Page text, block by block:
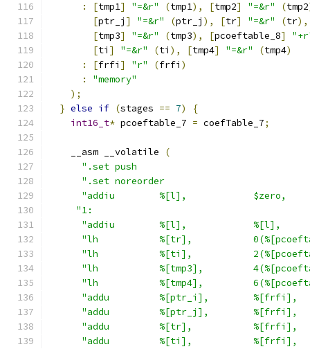
: [tmp1] "=&r" (tmp1), [tmp2] "=&r" (tmp2
[ptr_j ] "=&r" (ptr_j ), [tr] "=&r" (tr),
[tmp3] "=&r" (tmp3), [pcoeftable_8]
[ti ] "=&r" (ti ), [tmp4] "=&r" (tmp4)
:
[frfi ] "r" (frfi )
:
"memory"
);
} else if (stages == 7)
{
int16_t* pcoeftable_7 = coefTable_7;
    __asm __volatile
(
".set push
".set noreorder
"addiu        %[l],            $zero,
"1:
"addiu        %[l],            %[l],
"lh           %[tr],
"lh           %[ti],
"lh           %[tmp3],
"lh           %[tmp4],
"addu         %[ptr_i],
"addu         %[ptr_j],
"addu         %[tr],           %[frfi],
"addu         %[ti],           %[frfi],